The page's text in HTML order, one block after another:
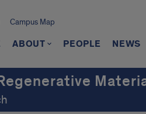
Campus Map
ABOUT PEOPLE NEWS